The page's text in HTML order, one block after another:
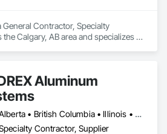
General Contractor, Specialty
Calgary, AB area and specializes in
Aluminum
Alberta • British Columbia • Illinois • Indiana • Manitoba • Michigan • New York • Newfoundland and Labrador • Ohio • Ontario • Pennsylvania • Québec • Saskatchewan
Contractor, Supplier